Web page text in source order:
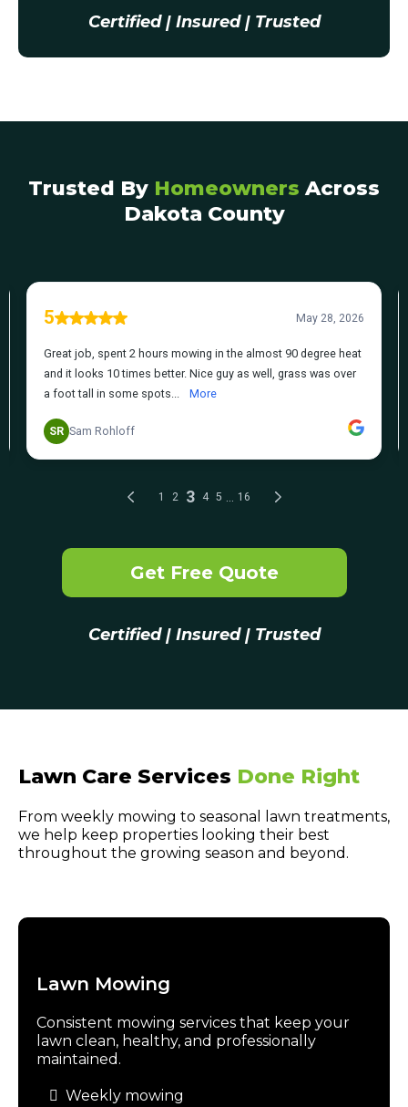
Certified | Insured | Trusted
Trusted By Homeowners Across
Dakota County
Get Free Quote
Certified | Insured | Trusted
Lawn Care Services Done Right
From weekly mowing to seasonal lawn treatments,
we help keep properties looking their best
throughout the growing season and beyond.
Lawn Mowing
Consistent mowing services that keep your
lawn clean, healthy, and professionally
maintained.
Weekly mowing